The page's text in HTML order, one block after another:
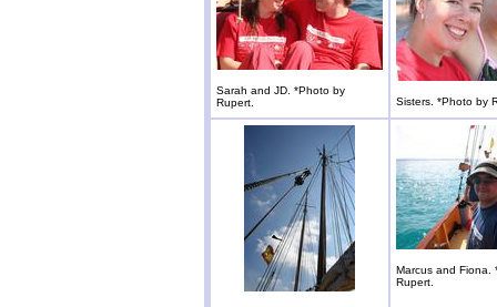
Sarah and JD. *Photo by
Rupert.
Sisters. *Photo by
Marcus and Fiona.
Rupert.